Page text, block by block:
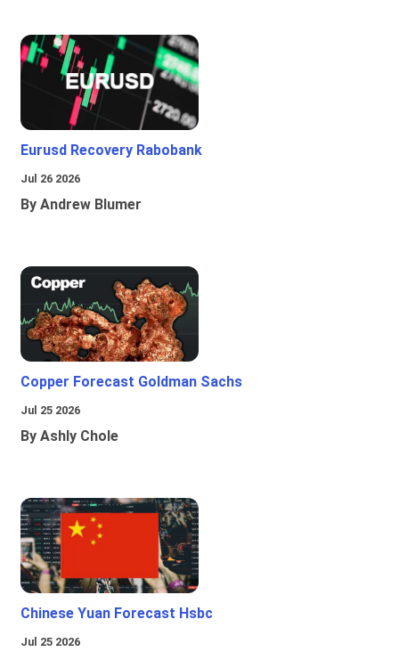
Eurusd Recovery Rabobank
Jul 26 2026
By Andrew Blumer
Copper Forecast Goldman Sachs
Jul 25 2026
By Ashly Chole
Chinese Yuan Forecast Hsbc
Jul 25 2026